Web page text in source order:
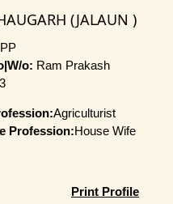
(JALAUN )
o: Ram Prakash
Agriculturist
Profession:House Wife
Print Profile